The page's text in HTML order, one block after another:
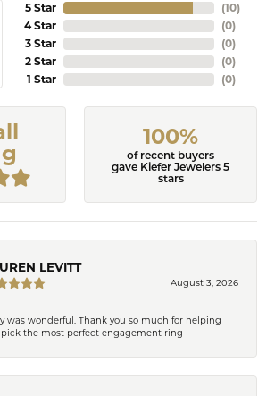
5 Star
4 Star
3 Star
2 Star
1 Star
(10)
(0)
(0)
(0)
(0)
100%
of recent buyers
gave Kiefer Jewelers 5
stars
LEVITT
August 3, 2026
was wonderful. Thank you so much for helping
the most perfect engagement ring